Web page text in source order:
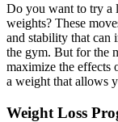
Do you want to try a
weights? These
and stability that can
the gym. But for the
maximize the effects
a weight that allows
Weight Loss